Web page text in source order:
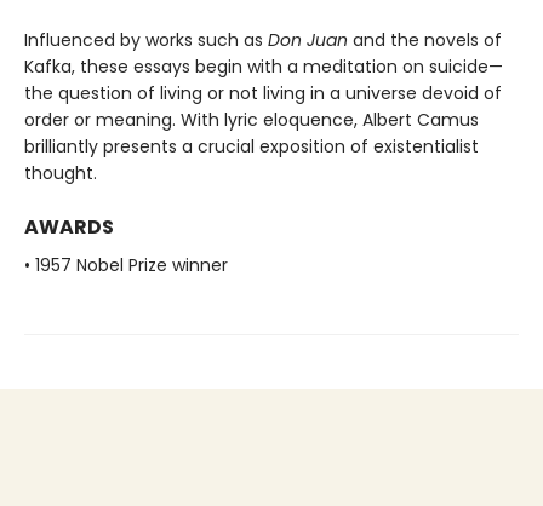
Influenced by works such as Don Juan and the novels of
Kafka, these essays begin with a meditation on suicide—
the question of living or not living in a universe devoid of
order or meaning. With lyric eloquence, Albert Camus
brilliantly presents a crucial exposition of existentialist
thought.
AWARDS
• 1957 Nobel Prize winner